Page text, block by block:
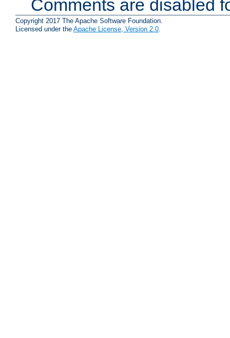
Comments are disabled
Copyright 2017 The Apache Software Foundation.
Licensed under the Apache License, Version 2.0